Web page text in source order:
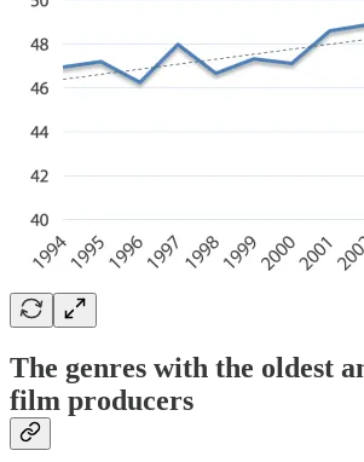
The genres with the oldest
film producers